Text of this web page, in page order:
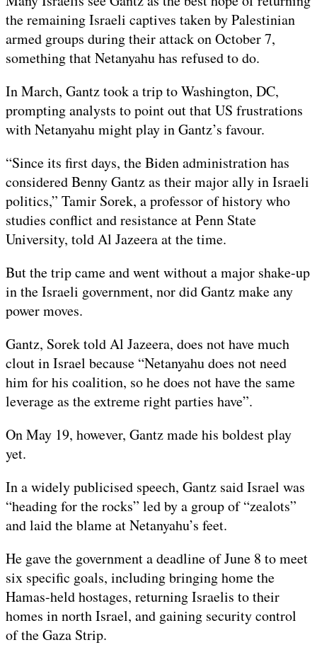
the remaining Israeli captives taken by Palestinian
armed groups during their attack on October 7,
something that Netanyahu has refused to do.
In March, Gantz took a trip to Washington, DC,
prompting analysts to point out that US frustrations
with Netanyahu might play in Gantz’s favour.
“Since its first days, the Biden administration has
considered Benny Gantz as their major ally in Israeli
politics,” Tamir Sorek, a professor of history who
studies conflict and resistance at Penn State
University, told Al Jazeera at the time.
But the trip came and went without a major shake-up
in the Israeli government, nor did Gantz make any
power moves.
Gantz, Sorek told Al Jazeera, does not have much
clout in Israel because “Netanyahu does not need
him for his coalition, so he does not have the same
leverage as the extreme right parties have”.
On May 19, however, Gantz made his boldest play
yet.
In a widely publicised speech, Gantz said Israel was
“heading for the rocks” led by a group of “zealots”
and laid the blame at Netanyahu’s feet.
He gave the government a deadline of June 8 to meet
six specific goals, including bringing home the
Hamas-held hostages, returning Israelis to their
homes in north Israel, and gaining security control
of the Gaza Strip.